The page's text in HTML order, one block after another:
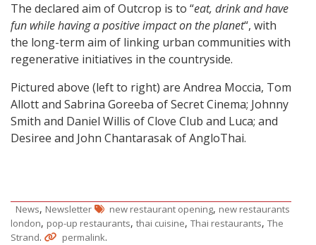
The declared aim of Outcrop is to “eat, drink and have
fun while having a positive impact on the planet“, with
the long-term aim of linking urban communities with
regenerative initiatives in the countryside.
Pictured above (left to right) are Andrea Moccia, Tom
Allott and Sabrina Goreeba of Secret Cinema; Johnny
Smith and Daniel Willis of Clove Club and Luca; and
Desiree and John Chantarasak of AngloThai.
News, Newsletter new restaurant opening, new restaurants
london, pop-up restaurants, thai cuisine, Thai restaurants, The
Strand. permalink.